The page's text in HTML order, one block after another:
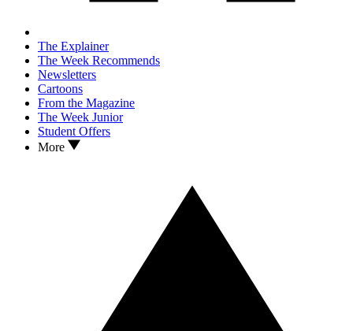
The Explainer
The Week Recommends
Newsletters
Cartoons
From the Magazine
The Week Junior
Student Offers
More